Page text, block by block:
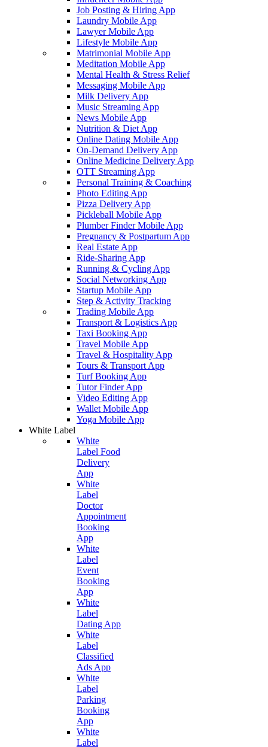
Job Posting & Hiring App
Laundry Mobile App
Lawyer Mobile App
Lifestyle Mobile App
Matrimonial Mobile App
Meditation Mobile App
Mental Health & Stress Relief
Messaging Mobile App
Milk Delivery App
Music Streaming App
News Mobile App
Nutrition & Diet App
Online Dating Mobile App
On-Demand Delivery App
Online Medicine Delivery App
OTT Streaming App
Personal Training & Coaching
Photo Editing App
Pizza Delivery App
Pickleball Mobile App
Plumber Finder Mobile App
Pregnancy & Postpartum App
Real Estate App
Ride-Sharing App
Running & Cycling App
Social Networking App
Startup Mobile App
Step & Activity Tracking
Trading Mobile App
Transport & Logistics App
Taxi Booking App
Travel Mobile App
Travel & Hospitality App
Tours & Transport App
Turf Booking App
Tutor Finder App
Video Editing App
Wallet Mobile App
Yoga Mobile App
White Label
White
Label Food
Delivery
App
White
Label
Doctor
Appointment
Booking
App
White
Label
Event
Booking
App
White
Label
Dating App
White
Label
Classified
Ads App
White
Label
Parking
Booking
App
White
Label